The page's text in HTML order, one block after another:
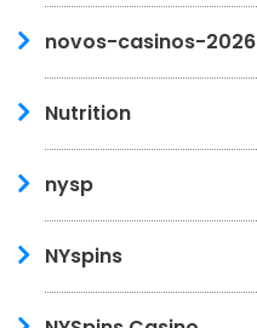
novos-casinos-2026
Nutrition
nysp
NYspins